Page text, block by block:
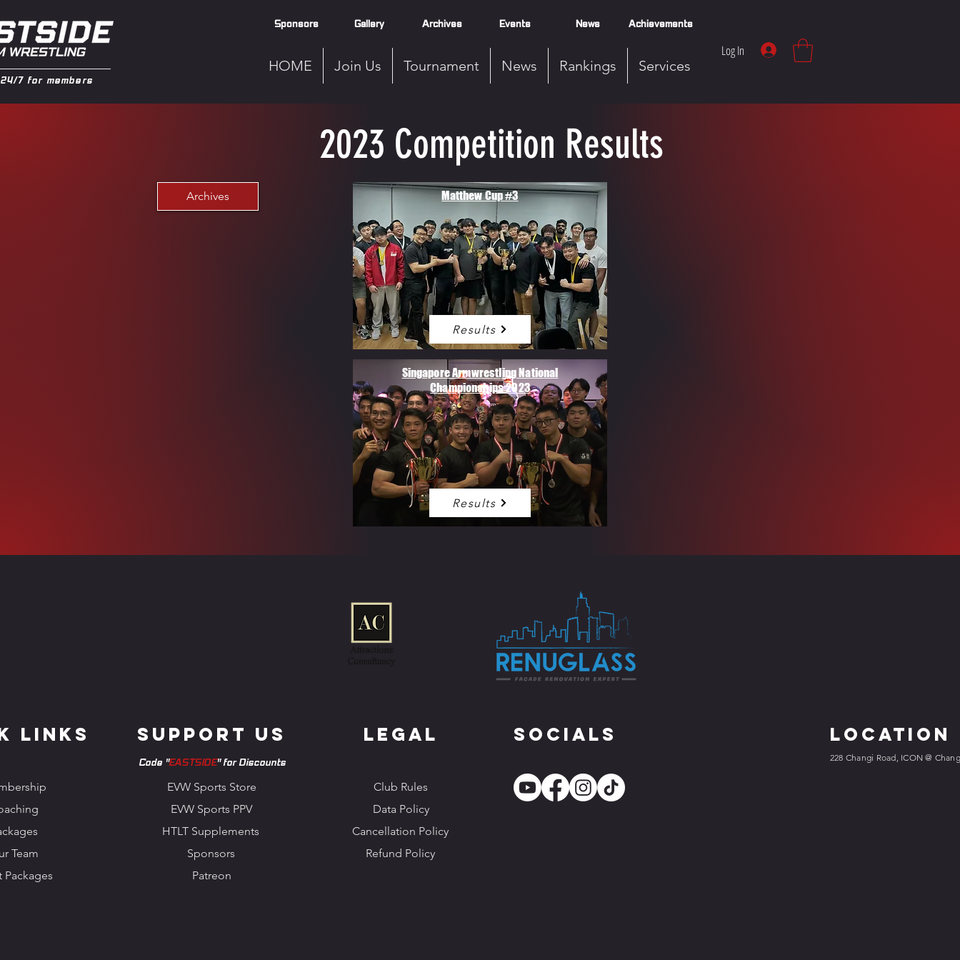
7 for members
Sponsors Gallery Archives Events News Achievements
HOME Join Us Tournament News Rankings Services
Log In
2023 Competition Results
Archives Matthew Cup #3
Results
Singapore Armwrestling National
Championships 2023
Results
Links Support us
EVW Sports Store
EVW Sports PPV
Legal
Club Rules
Socials
Data Policy
Team
Packages
Patreon
Location
228 Changi Road, ICON @
Sponsors
HTLT Supplements
Code "EASTSIDE" for Discounts
Cancellation Policy
Refund Policy